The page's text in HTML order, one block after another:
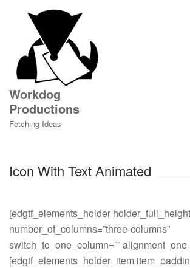
Workdog
Productions
Fetching Ideas
Icon With Text Animated
[edgtf_elements_holder holder_full_height=”no” number_of_columns=”three-columns” switch_to_one_column=”” alignment_one_column=””][edgtf_elements_holder_item item_padding=”0 15%” item_padding_1024_1280=”0 10%” item_padding_768_1024=”0 9%” item_padding_680_768=”0 24%” item_padding_680=”0 0″][edgtf_icon_with_text type=”icon-top” icon_source=”svg-path” svg_animation_type=”oneByOne” svg_animation_duration=”100″ svg_animation_reverse=”” title_tag=”h4″